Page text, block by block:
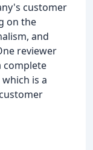
customer
on the
and
reviewer
complete
is a